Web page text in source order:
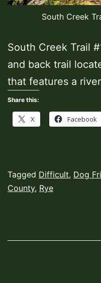
South Creek
South Creek Trail
and back trail
that features a
Share this:
X Facebook
Published
October
Categorized
as
Tagged Difficult, Dog
County, Rye